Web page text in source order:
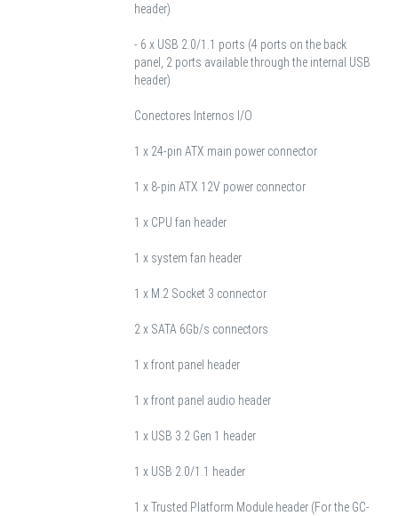
header)
- 6 x USB 2.0/1.1 ports (4 ports on the back
panel, 2 ports available through the internal USB
header)
Conectores Internos I/O
1 x 24-pin ATX main power connector
1 x 8-pin ATX 12V power connector
1 x CPU fan header
1 x system fan header
1 x M.2 Socket 3 connector
2 x SATA 6Gb/s connectors
1 x front panel header
1 x front panel audio header
1 x USB 3.2 Gen 1 header
1 x USB 2.0/1.1 header
1 x Trusted Platform Module header (For the GC-